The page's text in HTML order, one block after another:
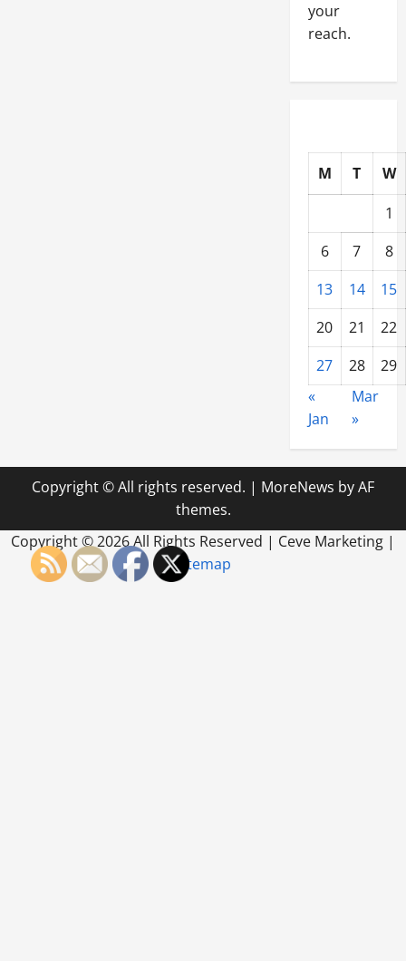
your
reach.
M T
W
1
6
7
8
13
14
15
20
21
22
27
28
29
«
Jan
Mar
»
Copyright © All rights reserved. | MoreNews by AF
themes.
Copyright ©2026 All Rights Reserved | Ceve Marketing |
Sitemap